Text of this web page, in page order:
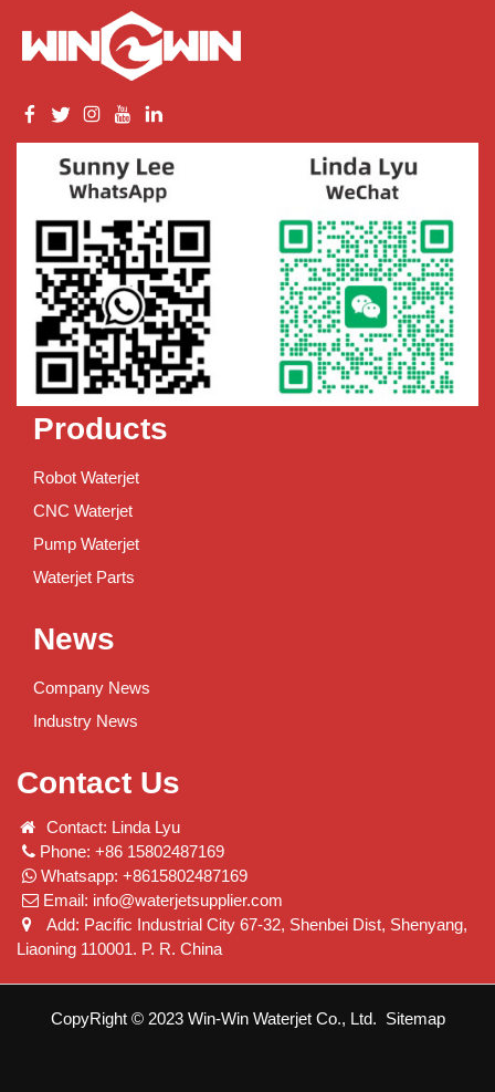
Products
Robot Waterjet
CNC Waterjet
Pump Waterjet
Waterjet Parts
News
Company News
Industry News
Contact Us
Contact: Linda Lyu
Phone: +86 15802487169
Whatsapp: +8615802487169
Email: info@waterjetsupplier.com
Add: Pacific Industrial City 67-32, Shenbei Dist, Shenyang,
Liaoning 110001. P. R. China
CopyRight © 2023 Win-Win Waterjet Co., Ltd. Sitemap